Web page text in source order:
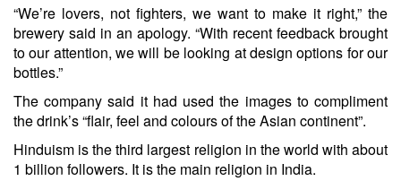
“We’re lovers, not fighters, we want to make it right,” the
brewery said in an apology. “With recent feedback brought
to our attention, we will be looking at design options for our
bottles.”
The company said it had used the images to compliment
the drink’s “flair, feel and colours of the Asian continent”.
Hinduism is the third largest religion in the world with about
1 billion followers. It is the main religion in India.